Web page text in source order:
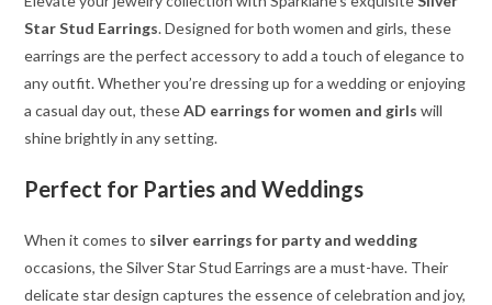
Star Stud Earrings. Designed for both women and girls, these
earrings are the perfect accessory to add a touch of elegance to
any outfit. Whether you’re dressing up for a wedding or enjoying
a casual day out, theseAD earrings for women and girls will
shine brightly in any setting.
Perfect for Parties and Weddings
When it comes to silver earrings for party and wedding
occasions, the Silver Star Stud Earrings are a must-have. Their
delicate star design captures the essence of celebration and joy,